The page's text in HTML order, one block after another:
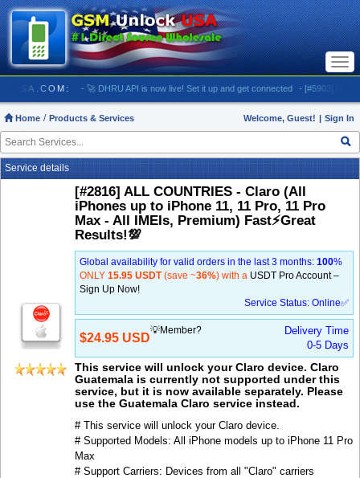
- 🚀 DHRU API is now live! Set it up and get connected - [#5903] USA -
Home Products & Services Welcome, Guest! | Sign In
Service details
[#2816] ALL COUNTRIES - Claro (All
iPhones up to iPhone 11, 11 Pro, 11 Pro
Max - All IMEIs, Premium) Fast⚡️Great
Results!💯
Global availability for valid orders in the last 3 months: 100%
ONLY 15.95 USDT(save ~36%) with a USDT Pro Account –
Sign Up Now!
Service Status: Online✅
$24.95 USD
💡Member?
Delivery Time
0-5 Days
This service will unlock your Claro device. Claro
Guatemala is currently not supported under this
service, but it is now available separately. Please
use the Guatemala Claro service instead.
# This service will unlock your Claro device.
# Supported Models: All iPhone models up to iPhone 11 Pro
Max
# Support Carriers: Devices from all "Claro" carriers